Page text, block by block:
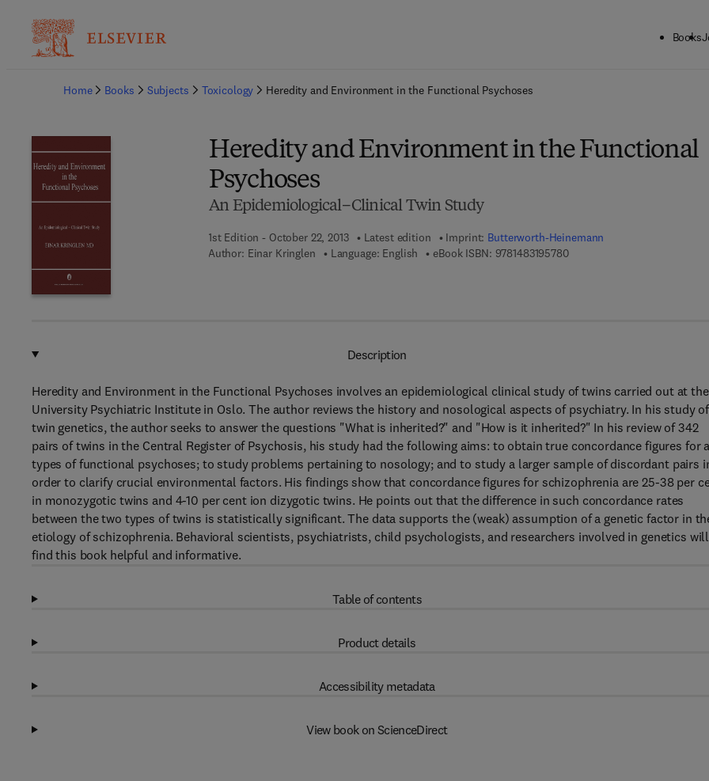
Books
Home
Books Subjects Toxicology Heredity and Environment in the Functional Psychoses
Heredity and Environment in the Functional
Psychoses
An Epidemiological–Clinical Twin Study
1st Edition - October 22, 2013 Latest edition Imprint: Butterworth-Heinemann
Author: Einar Kringlen Language: English eBook ISBN: 97814831957809 7 8 - 1 - 4 8 3 1 - 9 5 7 8 - 0
Description
Heredity and Environment in the Functional Psychoses involves an epidemiological clinical study of twins carried out at the
University Psychiatric Institute in Oslo. The author reviews the history and nosological aspects of psychiatry. In his study of
twin genetics, the author seeks to answer the questions "What is inherited?" and "How is it inherited?" In his review of 342
pairs of twins in the Central Register of Psychosis, his study had the following aims: to obtain true concordance figures for
types of functional psychoses; to study problems pertaining to nosology; and to study a larger sample of discordant pairs
order to clarify crucial environmental factors. His findings show that concordance figures for schizophrenia are 25-38 per
in monozygotic twins and 4-10 per cent ion dizygotic twins. He points out that the difference in such concordance rates
between the two types of twins is statistically significant. The data supports the (weak) assumption of a genetic factor in
etiology of schizophrenia. Behavioral scientists, psychiatrists, child psychologists, and researchers involved in genetics will
find this book helpful and informative.
Table of contents
Product details
Accessibility metadata
View book on ScienceDirect